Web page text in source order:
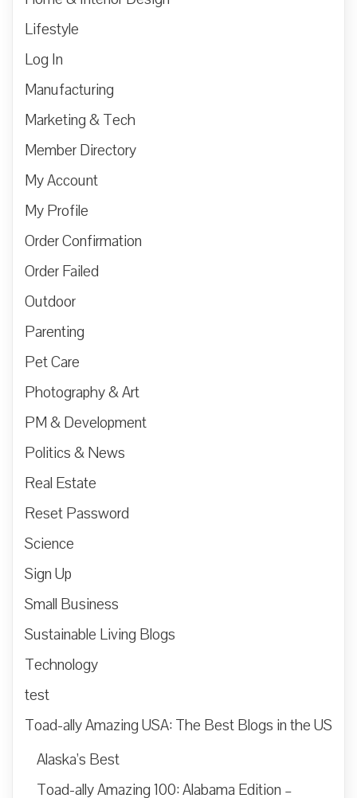
Lifestyle
Log In
Manufacturing
Marketing & Tech
Member Directory
My Account
My Profile
Order Confirmation
Order Failed
Outdoor
Parenting
Pet Care
Photography & Art
PM & Development
Politics & News
Real Estate
Reset Password
Science
Sign Up
Small Business
Sustainable Living Blogs
Technology
test
Toad-ally Amazing USA: The Best Blogs in the US
Alaska’s Best
Toad-ally Amazing 100: Alabama Edition –